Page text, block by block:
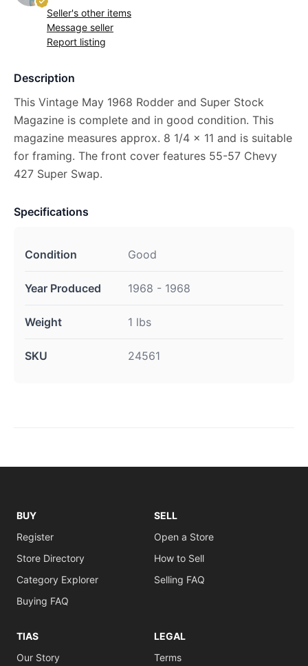
Seller's other items
Message seller
Report listing
Description
This Vintage May 1968 Rodder and Super Stock
Magazine is complete and in good condition. This
magazine measures approx. 8 1/4 x 11 and is suitable
for framing. The front cover features 55-57 Chevy
427 Super Swap.
Specifications
Condition Good
Year Produced 1968 - 1968
Weight 1 lbs
SKU 24561
BUY
Register
Store Directory
Category Explorer
Buying FAQ
SELL
Open a Store
How to Sell
Selling FAQ
TIAS
Our Story
LEGAL
Terms